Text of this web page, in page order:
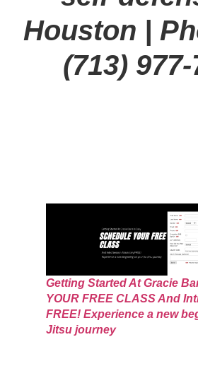
Houston |
(713)
Getting Started At Gracie
YOUR FREE CLASS And
FREE! Experience a new
Jitsu journey